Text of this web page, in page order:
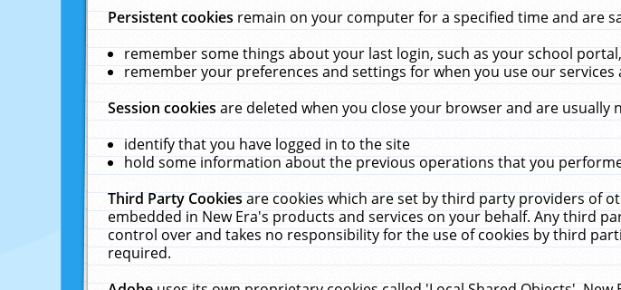
Persistent cookiesremain on your computer for a specified time and are
remember some things about your last login, such as your school
remember your preferences and settings for when you use our services
Session cookiesare deleted when you close your browser and are
identify that you have logged in to the site
hold some information about the previous operations that you
Third Party Cookiesare cookies which are set by third party providers of
embedded in New Era's products and services on your behalf. Any third
control over and takes no responsibility for the use of cookies by third
required.